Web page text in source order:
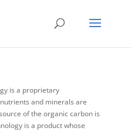
is a proprietary
and minerals are
of the organic carbon is
is a product whose